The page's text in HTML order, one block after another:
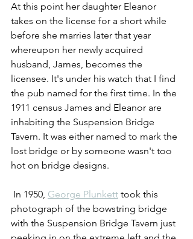
At this point her daughter Eleanor
takes on the license for a short while
before she marries later that year
whereupon her newly acquired
husband, James, becomes the
licensee. It's under his watch that I find
the pub named for the first time. In the
1911 census James and Eleanor are
inhabiting the Suspension Bridge
Tavern. It was either named to mark the
lost bridge or by someone wasn't too
hot on bridge designs.
In 1950, George Plunkett took this
photograph of the bowstring bridge
with the Suspension Bridge Tavern just